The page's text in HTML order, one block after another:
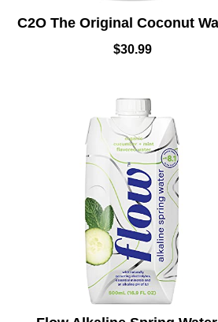
C2O The Original Coconut
$30.99